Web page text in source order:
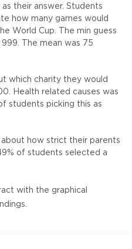
their answer. Students
how many games would
World Cup. The min guess
999. The mean was 75
which charity they would
Health related causes was
students picking this as
how strict their parents
of students selected a
with the graphical